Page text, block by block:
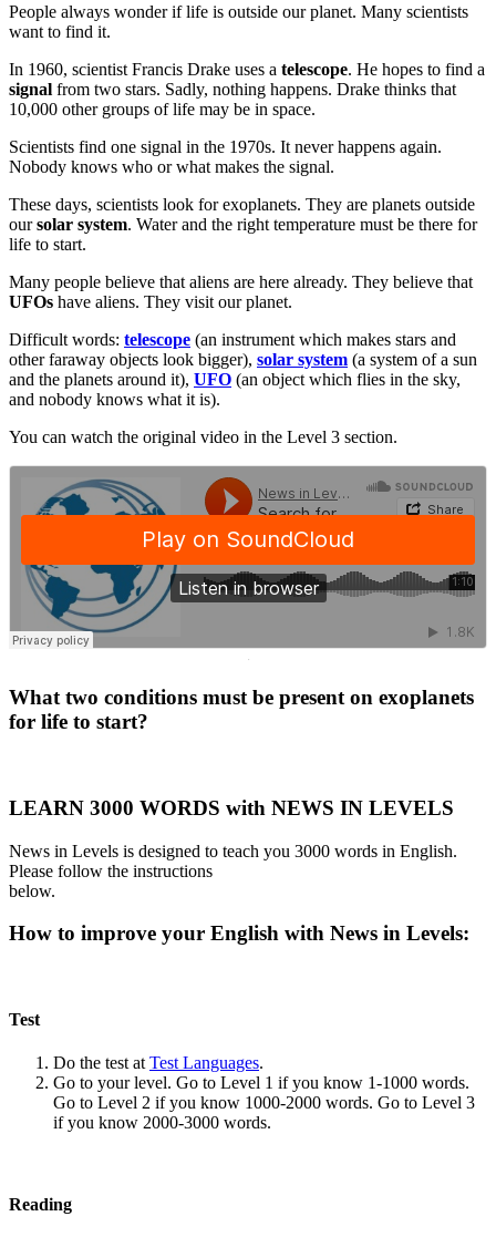
People always wonder if life is outside our planet. Many scientists
want to find it.
In 1960, scientist Francis Drake uses a telescope. He hopes to find a
signal from two stars. Sadly, nothing happens. Drake thinks that
10,000 other groups of life may be in space.
Scientists find one signal in the 1970s. It never happens again.
Nobody knows who or what makes the signal.
These days, scientists look for exoplanets. They are planets outside
oursolar system. Water and the right temperature must be there for
life to start.
Many people believe that aliens are here already. They believe that
UFOs have aliens. They visit our planet.
Difficult words: telescope (an instrument which makes stars and
other faraway objects look bigger), solar system (a system of a sun
and the planets around it), UFO (an object which flies in the sky,
and nobody knows what it is).
You can watch the original video in the Level 3 section.
·
What two conditions must be present on exoplanets
for life to start?
LEARN 3000 WORDS with NEWS IN LEVELS
News in Levels is designed to teach you 3000 words in English.
Please follow the instructions
below.
How to improve your English with News in Levels:
Test
Do the test atTest Languages.
Go to your level. Go to Level 1 if you know 1-1000 words.
Go to Level 2 if you know 1000-2000 words. Go to Level 3
if you know 2000-3000 words.
Reading